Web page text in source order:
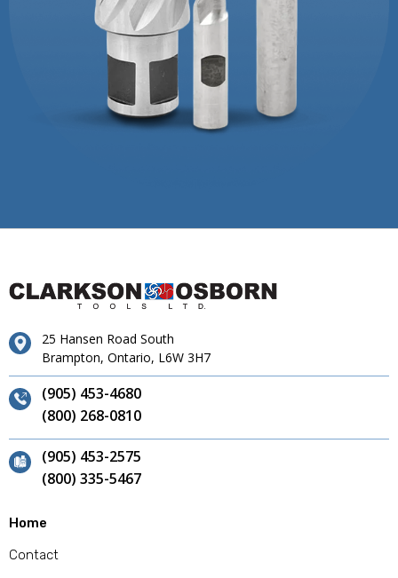
25 Hansen Road South
Brampton, Ontario, L6W 3H7
(905) 453-4680
(800) 268-0810
(905) 453-2575
(800) 335-5467
Home
Contact